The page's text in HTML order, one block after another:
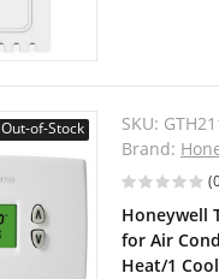
Out-of-Stock SKU:
Brand:
Honeywell
for Air
Heat/1